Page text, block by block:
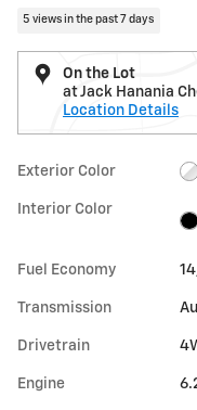
5 views in the past 7 days
On the Lot
at Jack Hanania
Location Details
Exterior Color
Interior Color
Fuel Economy
Transmission
Drivetrain
Engine